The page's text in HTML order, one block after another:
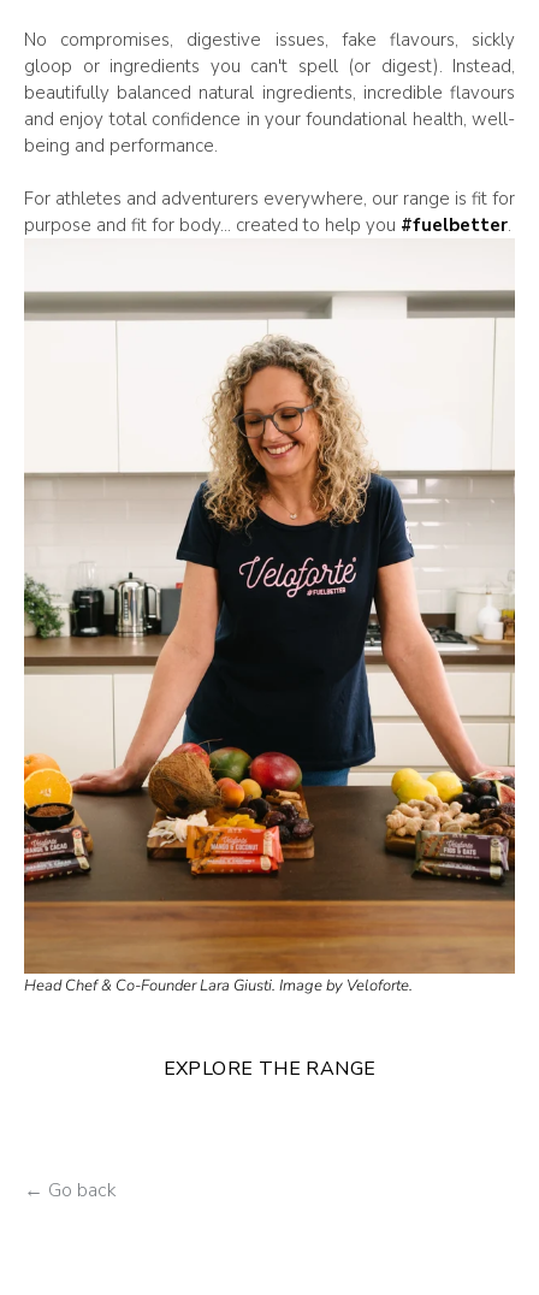
No compromises, digestive issues, fake flavours, sickly
gloop or ingredients you can't spell (or digest). Instead,
beautifully balanced natural ingredients, incredible flavours
and enjoy total confidence in your foundational health, well-
being and performance.
For athletes and adventurers everywhere, our range is fit for
purpose and fit for body... created to help you #fuelbetter.
Head Chef & Co-Founder Lara Giusti. Image by Veloforte.
EXPLORE THE RANGE
← Go back